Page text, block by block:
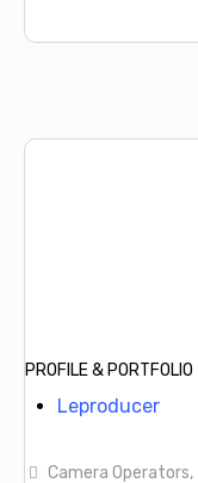
PROFILE & PORTFOLIO
Leproducer
Camera